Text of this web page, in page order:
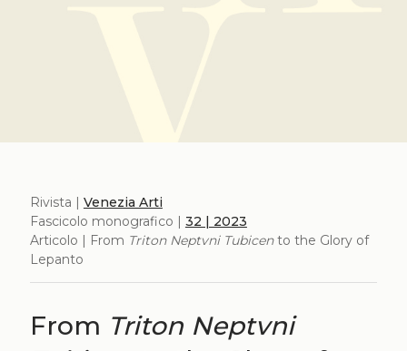
Rivista | Venezia Arti
Fascicolo monografico | 32 | 2023
Articolo | From Triton Neptvni Tubicento the Glory of
Lepanto
From Triton Neptvni